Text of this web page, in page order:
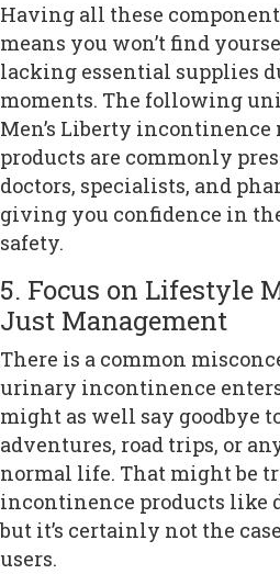
Having all these
means you won’t find
lacking essential supplies
moments. The following
Men’s Liberty incontinence
products are commonly
doctors, specialists, and
giving you confidence in
safety.
5. Focus on Lifestyle
Just Management
There is a common
urinary incontinence
might as well say goodbye
adventures, road trips, or
normal life. That might be
incontinence products like
but it’s certainly not the
users.